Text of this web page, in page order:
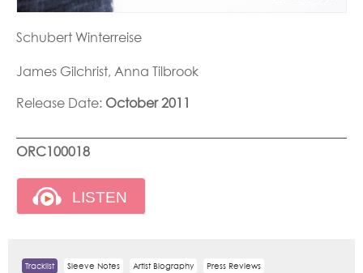
Schubert Winterreise
James Gilchrist, Anna Tilbrook
Release Date: October 2011
ORC100018
Tracklist Sleeve Notes Artist Biography Press Reviews